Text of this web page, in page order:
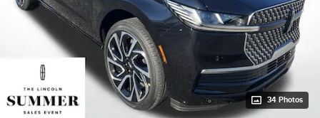
34 Photos